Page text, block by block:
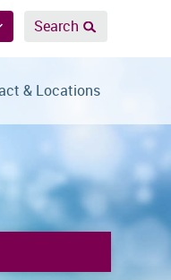
Search
& Locations